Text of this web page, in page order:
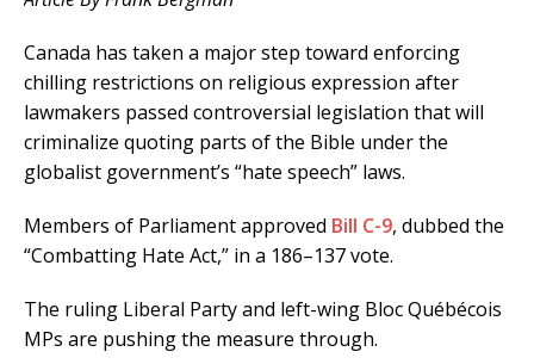
Canada has taken a major step toward enforcing
chilling restrictions on religious expression after
lawmakers passed controversial legislation that will
criminalize quoting parts of the Bible under the
globalist government’s “hate speech” laws.
Members of Parliament approved Bill C-9, dubbed the
“Combatting Hate Act,” in a 186–137 vote.
The ruling Liberal Party and left-wing Bloc Québécois
MPs are pushing the measure through.